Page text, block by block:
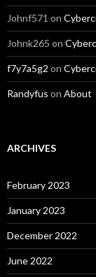
Johnf571 on
Johnk265 on
f7y7a5g2 on
Randyfus on About
ARCHIVES
February 2023
January 2023
December 2022
June 2022